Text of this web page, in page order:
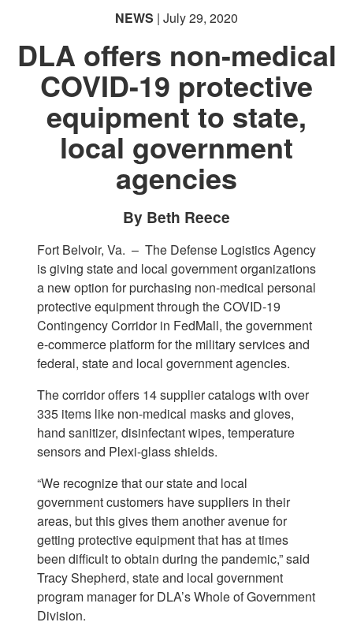
NEWS | July 29, 2020
DLA offers non-medical
COVID-19 protective
equipment to state,
local government
agencies
By Beth Reece
Fort Belvoir, Va. – The Defense Logistics Agency
is giving state and local government organizations
a new option for purchasing non-medical personal
protective equipment through the COVID-19
Contingency Corridor in FedMall, the government
e-commerce platform for the military services and
federal, state and local government agencies.
The corridor offers 14 supplier catalogs with over
335 items like non-medical masks and gloves,
hand sanitizer, disinfectant wipes, temperature
sensors and Plexi-glass shields.
“We recognize that our state and local
government customers have suppliers in their
areas, but this gives them another avenue for
getting protective equipment that has at times
been difficult to obtain during the pandemic,” said
Tracy Shepherd, state and local government
program manager for DLA’s Whole of Government
Division.